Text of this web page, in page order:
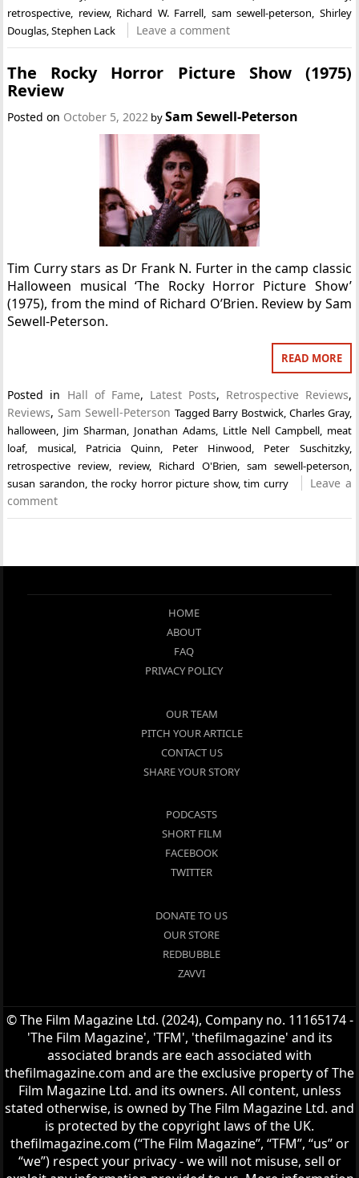
retrospective, review, Richard W. Farrell, sam sewell-peterson, Shirley
Douglas,Stephen Lack Leave a comment
The Rocky Horror Picture Show (1975)
Review
Posted on October 5, 2022 bySam Sewell-Peterson
Tim Curry stars as Dr Frank N. Furter in the camp classic
Halloween musical ‘The Rocky Horror Picture Show’
(1975), from the mind of Richard O’Brien. Review by Sam
Sewell-Peterson.
READ MORE
Posted in Hall of Fame, Latest Posts, Retrospective Reviews,
Reviews, Sam Sewell-Peterson Tagged Barry Bostwick Charles Gray,
halloween
Jim Sharman Jonathan Adams Little Nell Campbell, meat
loaf, musical, Patricia Quinn Peter Hinwood Peter Suschitzky,
retrospective review, review, Richard O'Brien sam sewell-peterson
susan sarandon the rocky horror picture show,tim curry
Leave a
comment
HOME
ABOUT
FAQ
PRIVACY POLICY
OUR TEAM
PITCH YOUR ARTICLE
CONTACT US
SHARE YOUR STORY
PODCASTS
SHORT FILM
FACEBOOK
TWITTER
DONATE TO US
OUR STORE
REDBUBBLE
ZAVVI
© The Film Magazine Ltd. (2024), Company no. 11165174 -
'The Film Magazine', 'TFM', 'thefilmagazine' and its
associated brands are each associated with
thefilmagazine.com and are the exclusive property of The
Film Magazine Ltd. and its owners. All content, unless
stated otherwise, is owned by The Film Magazine Ltd. and
is protected by the copyright laws of the UK.
thefilmagazine.com (“The Film Magazine”, “TFM”, “us” or
“we”) respect your privacy - we will not misuse, sell or